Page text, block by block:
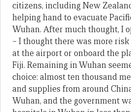
citizens, including New
helping hand to evacuate
Wuhan. After much thought, I
– I thought there was more
at the airport or onboard the
Fiji. Remaining in Wuhan
choice: almost ten thousand
and supplies from around
Wuhan, and the government